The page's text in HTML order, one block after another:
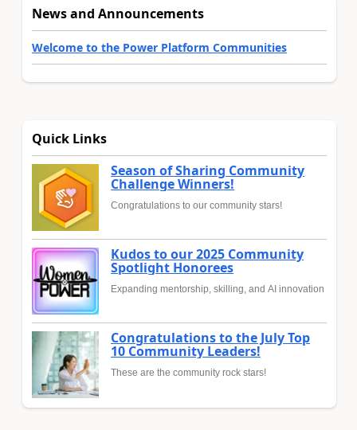
News and Announcements
Welcome to the Power Platform Communities
Quick Links
Season of Sharing Community
Challenge Winners!
Congratulations to our community stars!
Kudos to our 2025 Community
Spotlight Honorees
Expanding mentorship, skilling, and AI innovation
Congratulations to the July Top
10 Community Leaders!
These are the community rock stars!